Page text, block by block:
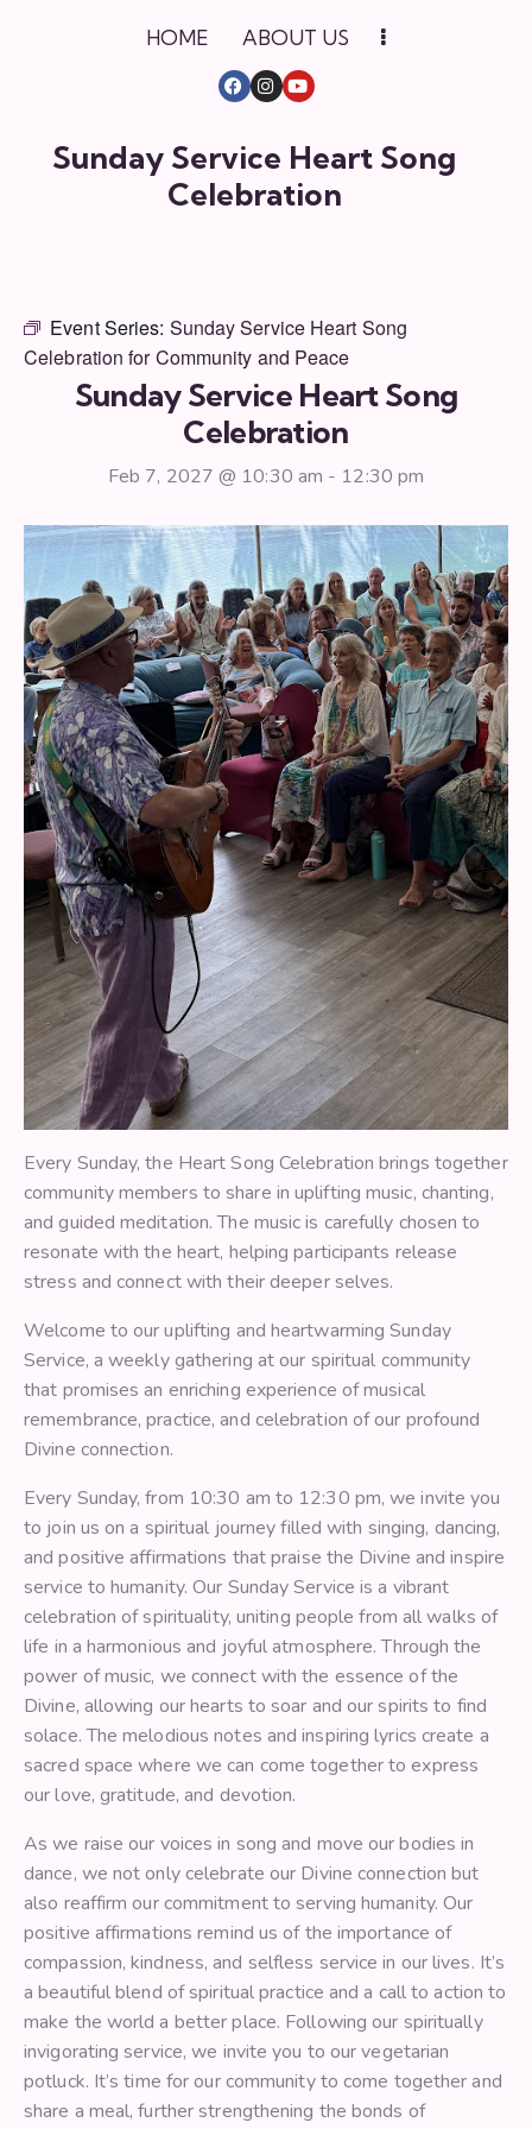
HOME ABOUT US
Sunday Service Heart Song
Celebration
Event Series: Sunday Service Heart Song
Celebration for Community and Peace
Sunday Service Heart Song
Celebration
Feb 7, 2027 @ 10:30 am - 12:30 pm
Every Sunday, the Heart Song Celebration brings together
community members to share in uplifting music, chanting,
and guided meditation. The music is carefully chosen to
resonate with the heart, helping participants release
stress and connect with their deeper selves.
Welcome to our uplifting and heartwarming Sunday
Service, a weekly gathering at our spiritual community
that promises an enriching experience of musical
remembrance, practice, and celebration of our profound
Divine connection.
Every Sunday, from 10:30 am to 12:30 pm, we invite you
to join us on a spiritual journey filled with singing, dancing,
and positive affirmations that praise the Divine and inspire
service to humanity. Our Sunday Service is a vibrant
celebration of spirituality, uniting people from all walks of
life in a harmonious and joyful atmosphere. Through the
power of music, we connect with the essence of the
Divine, allowing our hearts to soar and our spirits to find
solace. The melodious notes and inspiring lyrics create a
sacred space where we can come together to express
our love, gratitude, and devotion.
As we raise our voices in song and move our bodies in
dance, we not only celebrate our Divine connection but
also reaffirm our commitment to serving humanity. Our
positive affirmations remind us of the importance of
compassion, kindness, and selfless service in our lives. It’s
a beautiful blend of spiritual practice and a call to action to
make the world a better place. Following our spiritually
invigorating service, we invite you to our vegetarian
potluck. It’s time for our community to come together and
share a meal, further strengthening the bonds of